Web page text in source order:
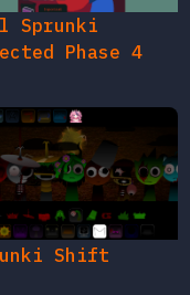
Sprunki
Phase 4
Shift